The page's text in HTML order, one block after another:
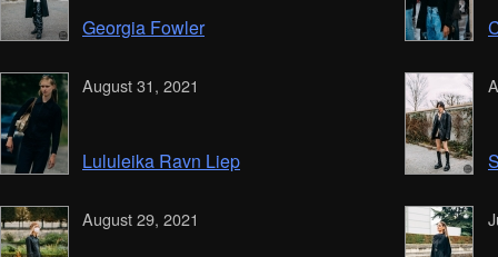
Georgia Fowler
August 31, 2021
Lululeika Ravn Liep
August 29, 2021